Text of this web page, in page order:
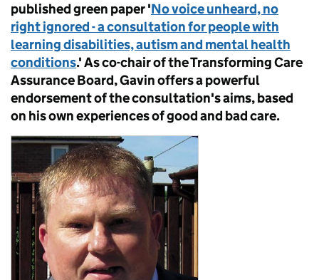
published green paper 'No voice unheard, no
right ignored - a consultation for people with
learning disabilities, autism and mental health
conditions.' As co-chair of the Transforming Care
Assurance Board, Gavin offers a powerful
endorsement of the consultation's aims, based
on his own experiences of good and bad care.